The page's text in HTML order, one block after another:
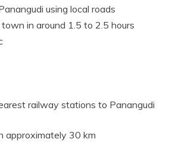
using local roads
in around 1.5 to 2.5 hours
railway stations to Panangudi
approximately 30 km